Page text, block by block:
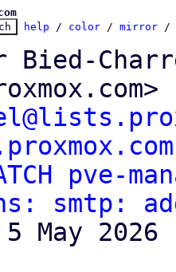
help / color / mirror /
Bied-
pve-
smtp: add